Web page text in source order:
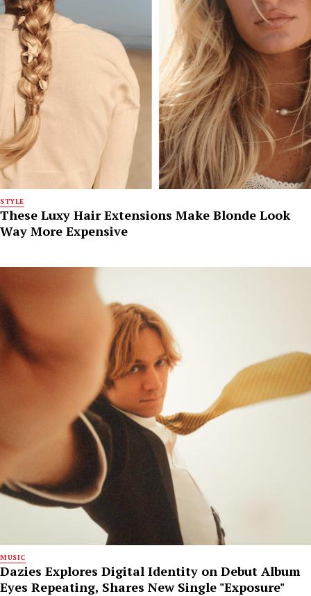
STYLE
These Luxy Hair Extensions Make Blonde Look
Way More Expensive
MUSIC
Dazies Explores Digital Identity on Debut Album
Eyes Repeating, Shares New Single "Exposure"